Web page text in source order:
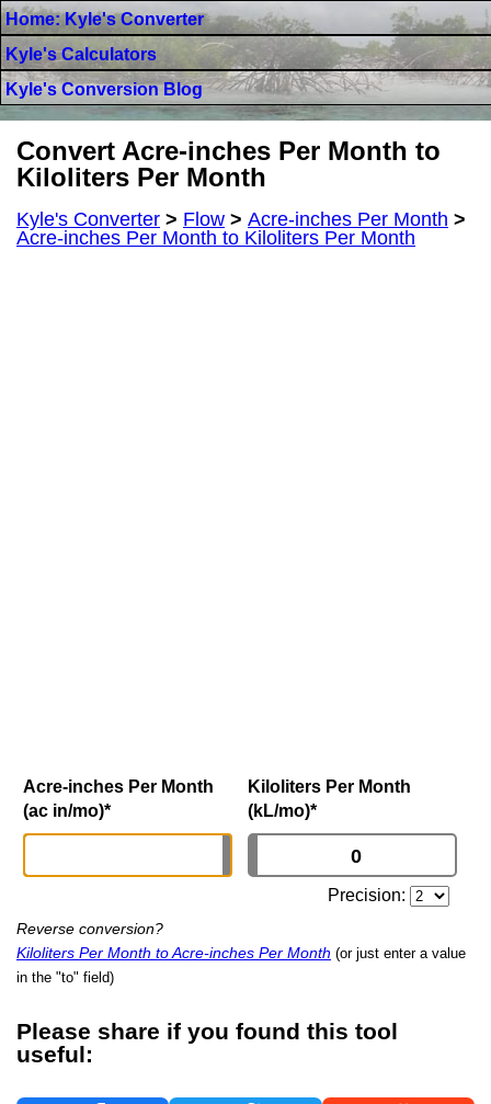
Home: Kyle's Converter
Kyle's Calculators
Kyle's Conversion Blog
Convert Acre-inches Per Month to
Kiloliters Per Month
Kyle's Converter > Flow > Acre-inches Per Month >
Acre-inches Per Month to Kiloliters Per Month
Acre-inches Per Month
(ac in/mo)*
Kiloliters Per Month
(kL/mo)*
Precision:
Reverse conversion?
Kiloliters Per Month to Acre-inches Per Month (or just enter a value
in the "to" field)
Please share if you found this tool
useful: